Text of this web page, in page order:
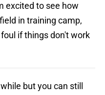
excited to see how
in training camp,
if things don't work
but you can still